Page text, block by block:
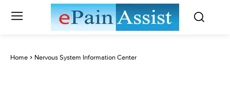
Home Nervous System Information Center